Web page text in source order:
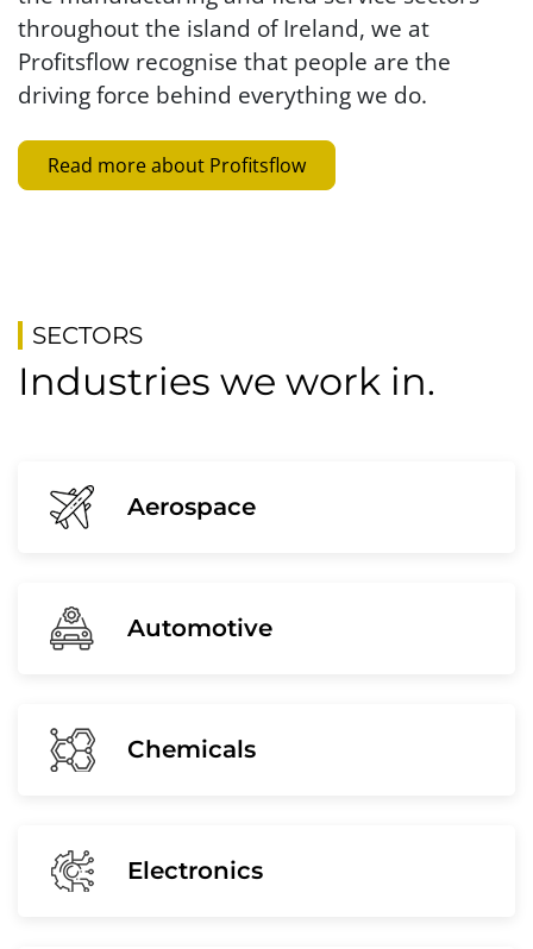
throughout the island of Ireland, we at
Profitsflow recognise that people are the
driving force behind everything we do.
Read more about Profitsflow
SECTORS
Industries we work in.
Aerospace
Automotive
Chemicals
Electronics